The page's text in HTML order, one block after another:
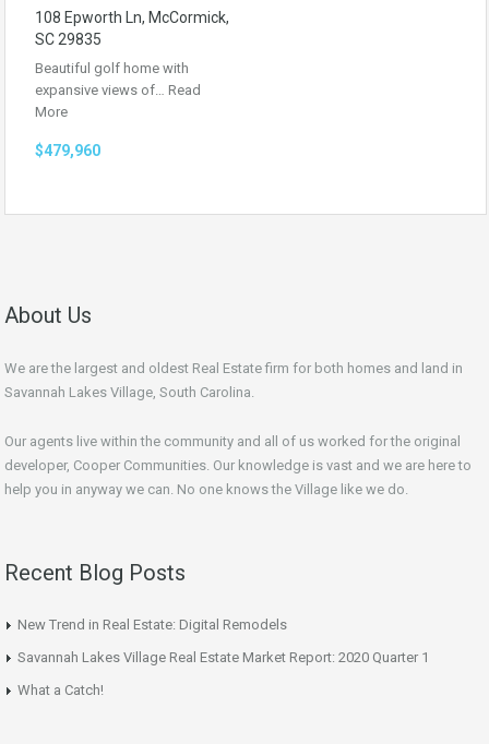
108 Epworth Ln, McCormick,
SC 29835
Beautiful golf home with
expansive views of… Read
More
$479,960
About Us
We are the largest and oldest Real Estate firm for both homes and land in
Savannah Lakes Village, South Carolina.
Our agents live within the community and all of us worked for the original
developer, Cooper Communities. Our knowledge is vast and we are here to
help you in anyway we can. No one knows the Village like we do.
Recent Blog Posts
New Trend in Real Estate: Digital Remodels
Savannah Lakes Village Real Estate Market Report: 2020 Quarter 1
What a Catch!